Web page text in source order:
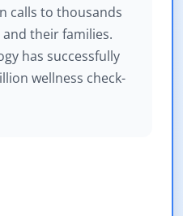
calls to thousands
their families.
has successfully
wellness check-